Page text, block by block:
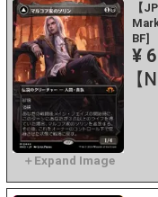
【
BF]
¥
【